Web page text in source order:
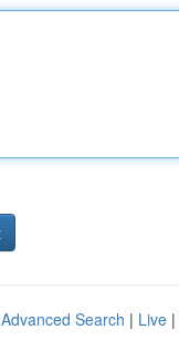
Advanced Search | Live |